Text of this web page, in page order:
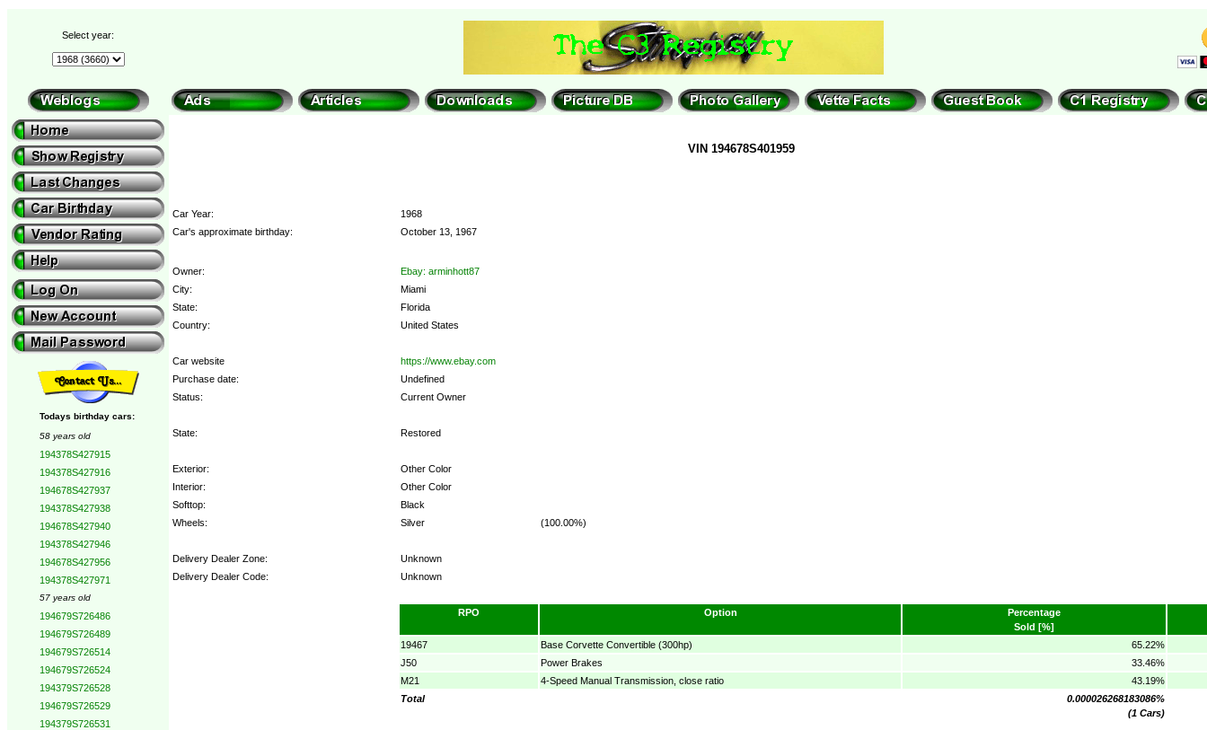
Select year:
Todays birthday cars:
58 years old
194378S427915
194378S427916
194678S427937
194378S427938
194678S427940
194378S427946
194678S427956
194378S427971
57 years old
194679S726486
194679S726489
194679S726514
194679S726524
194379S726528
194679S726529
194379S726531
VIN 194678S401959
Car Year:
1968
Car's approximate birthday:
October 13, 1967
Owner:
Ebay: arminhott87
City:
Miami
State:
Florida
Country:
United States
Car website
https://www.ebay.com
Purchase date:
Undefined
Status:
Current Owner
State: Restored
Exterior:
Other Color
Interior:
Other Color
Softtop:
Black
Wheels:
Silver (100.00%)
Delivery Dealer Zone:
Unknown
Delivery Dealer Code:
Unknown
RPO Option
Percentage
Sold [%]
19467
Base Corvette Convertible (300hp)
65.22%
J50
Power Brakes
33.46%
M21
4-Speed Manual Transmission, close ratio
43.19%
Total
0.000026268183086%
(1 Cars)